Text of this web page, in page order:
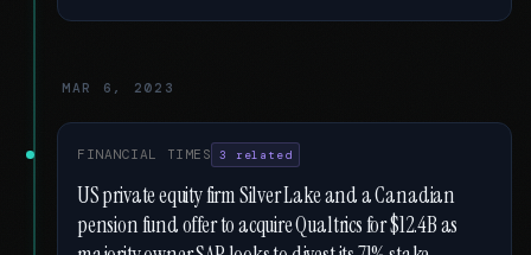
MAR 6, 2023
FINANCIAL TIMES 3 related
US private equity firm Silver Lake and a Canadian
pension fund offer to acquire Qualtrics for $12.4B as